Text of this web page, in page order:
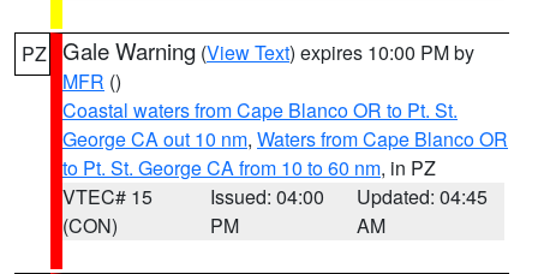
PZ Gale Warning (View Text) expires 10:00 PM by
MFR ()
Coastal waters from Cape Blanco OR to Pt. St.
George CA out 10 nm, Waters from Cape Blanco OR
to Pt. St. George CA from 10 to 60 nm, in PZ
VTEC# 15
(CON)
Issued: 04:00
PM
Updated: 04:45
AM